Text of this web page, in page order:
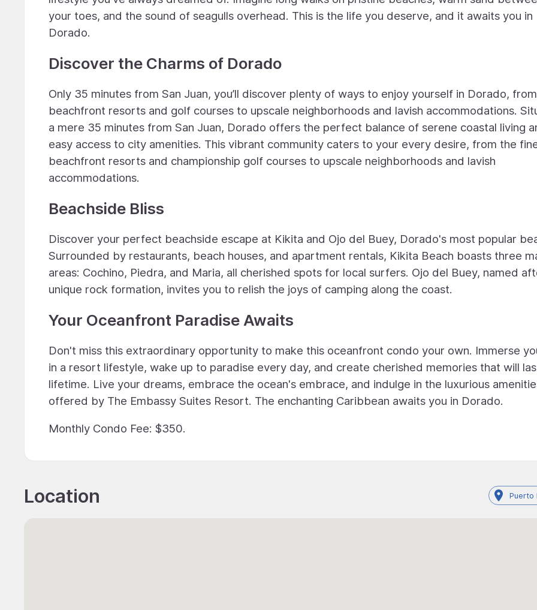
your toes, and the sound of seagulls overhead. This is the life you deserve, and it awaits you in
Dorado.
Discover the Charms of Dorado
Only 35 minutes from San Juan, you’ll discover plenty of ways to enjoy yourself in Dorado, from
beachfront resorts and golf courses to upscale neighborhoods and lavish accommodations.
a mere 35 minutes from San Juan, Dorado offers the perfect balance of serene coastal living
easy access to city amenities. This vibrant community caters to your every desire, from the
beachfront resorts and championship golf courses to upscale neighborhoods and lavish
accommodations.
Beachside Bliss
Discover your perfect beachside escape at Kikita and Ojo del Buey, Dorado's most popular
Surrounded by restaurants, beach houses, and apartment rentals, Kikita Beach boasts three
areas: Cochino, Piedra, and Maria, all cherished spots for local surfers. Ojo del Buey, named
unique rock formation, invites you to relish the joys of camping along the coast.
Your Oceanfront Paradise Awaits
Don't miss this extraordinary opportunity to make this oceanfront condo your own. Immerse
in a resort lifestyle, wake up to paradise every day, and create cherished memories that will
lifetime. Live your dreams, embrace the ocean's embrace, and indulge in the luxurious
offered by The Embassy Suites Resort. The enchanting Caribbean awaits you in Dorado.
Monthly Condo Fee: $350.
Location Puerto